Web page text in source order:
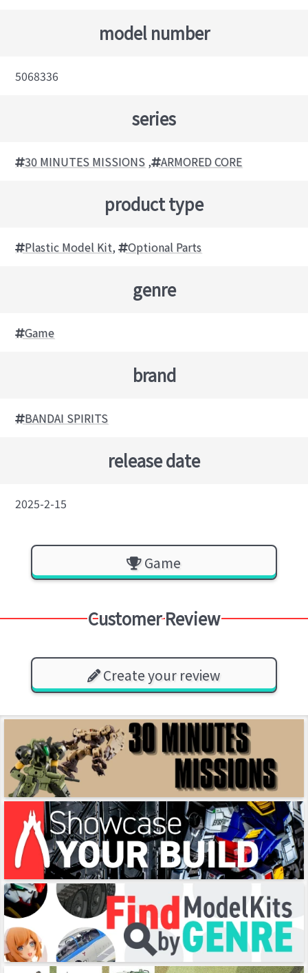
model number
5068336
series
30 MINUTES MISSIONS , ARMORED CORE
product type
Plastic Model Kit, Optional Parts
genre
Game
brand
BANDAI SPIRITS
release date
2025-2-15
Game
Customer Review
Create your review